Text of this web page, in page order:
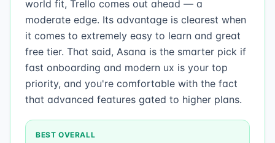
world fit, Trello comes out ahead — a
moderate edge. Its advantage is clearest when
it comes to extremely easy to learn and great
free tier. That said, Asana is the smarter pick if
fast onboarding and modern ux is your top
priority, and you're comfortable with the fact
that advanced features gated to higher plans.
BEST OVERALL